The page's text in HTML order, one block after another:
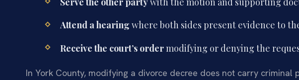
Attend a hearing where both sides present evidence to
Receive the court’s ordermodifying or denying the
In York County, modifying a divorce decree does not carry criminal